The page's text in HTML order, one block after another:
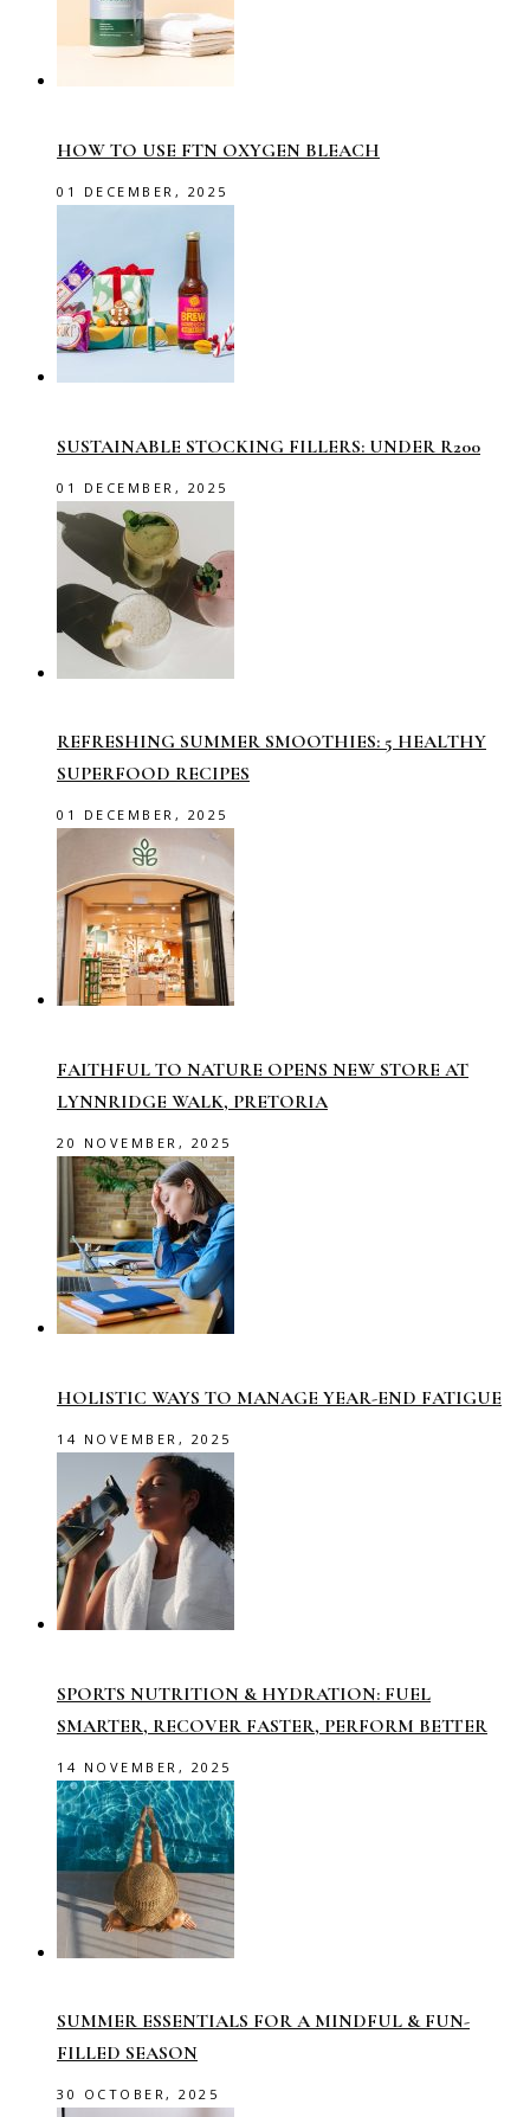
HOW TO USE FTN OXYGEN BLEACH
01 DECEMBER, 2025
SUSTAINABLE STOCKING FILLERS: UNDER R200
01 DECEMBER, 2025
REFRESHING SUMMER SMOOTHIES: 5 HEALTHY
SUPERFOOD RECIPES
01 DECEMBER, 2025
FAITHFUL TO NATURE OPENS NEW STORE AT
LYNNRIDGE WALK, PRETORIA
20 NOVEMBER, 2025
HOLISTIC WAYS TO MANAGE YEAR-END FATIGUE
14 NOVEMBER, 2025
SPORTS NUTRITION & HYDRATION: FUEL
SMARTER, RECOVER FASTER, PERFORM BETTER
14 NOVEMBER, 2025
SUMMER ESSENTIALS FOR A MINDFUL & FUN-
FILLED SEASON
30 OCTOBER, 2025